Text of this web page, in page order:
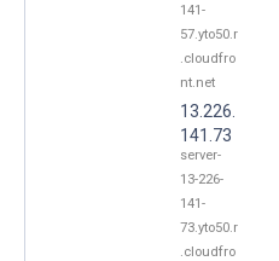
141-
57.yto50.r
.cloudfro
nt.net
13.226.
141.73
server-
13-226-
141-
73.yto50.r
.cloudfro